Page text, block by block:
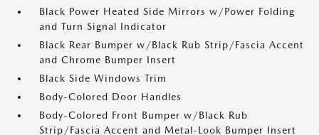
Black Power Heated Side Mirrors w/Power Folding
and Turn Signal Indicator
Black Rear Bumper w/Black Rub Strip/Fascia Accent
and Chrome Bumper Insert
Black Side Windows Trim
Body-Colored Door Handles
Body-Colored Front Bumper w/Black Rub
Strip/Fascia Accent and Metal-Look Bumper Insert